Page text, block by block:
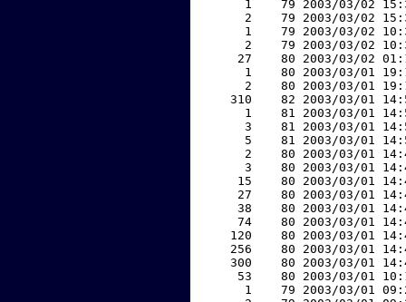
1    79 2003/03/02
2    79 2003/03/02
1    79 2003/03/02
2    79 2003/03/02
27    80 2003/03/02
1    80 2003/03/01
2    80 2003/03/01
310    82 2003/03/01
1    81 2003/03/01
3    81 2003/03/01
5    81 2003/03/01
2    80 2003/03/01
3    80 2003/03/01
15    80 2003/03/01
27    80 2003/03/01
38    80 2003/03/01
74    80 2003/03/01
120    80 2003/03/01
256    80 2003/03/01
300    80 2003/03/01
53    80 2003/03/01
1    79 2003/03/01